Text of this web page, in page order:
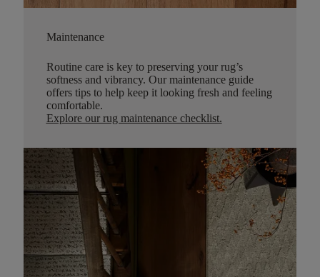
Maintenance
Routine care is key to preserving your rug’s
softness and vibrancy. Our maintenance guide
offers tips to help keep it looking fresh and feeling
comfortable.
Explore our rug maintenance checklist.